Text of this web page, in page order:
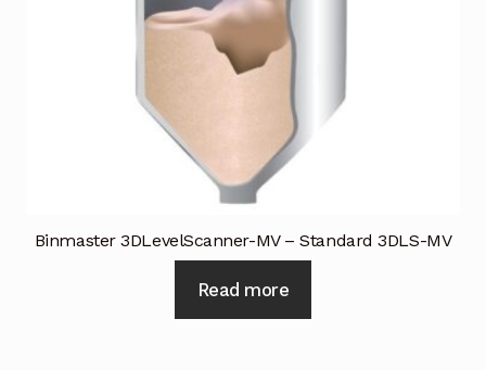
Binmaster 3DLevelScanner-MV – Standard 3DLS-MV
Read more